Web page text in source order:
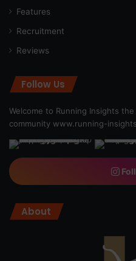
Features
Recruitment
Reviews
Follow Us
Welcome to Running Insights
community www.running-
About